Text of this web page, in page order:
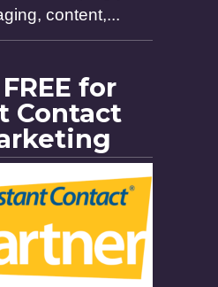
content,...
for
Contact